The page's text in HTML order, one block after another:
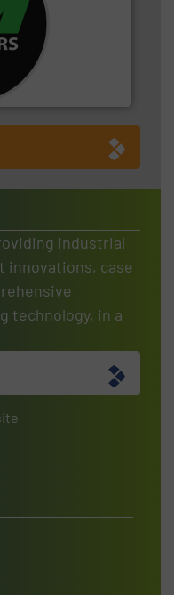
has been
most
recycling systems.
industrial
innovations, case
technology, in a